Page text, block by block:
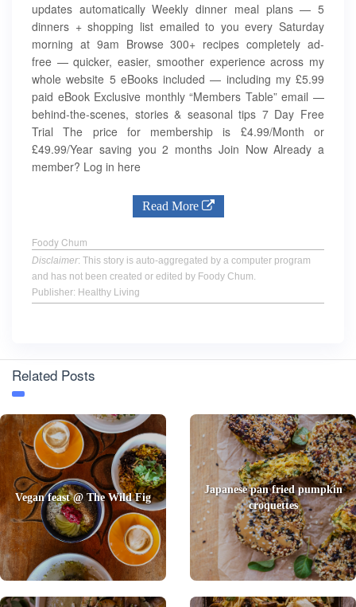
updates automatically Weekly dinner meal plans — 5
dinners + shopping list emailed to you every Saturday
morning at 9am Browse 300+ recipes completely ad-
free — quicker, easier, smoother experience across my
whole website 5 eBooks included — including my £5.99
paid eBook Exclusive monthly “Members Table” email —
behind-the-scenes, stories & seasonal tips 7 Day Free
Trial The price for membership is £4.99/Month or
£49.99/Year saving you 2 months Join Now Already a
member? Log in here
Read More
Foody Chum
Disclaimer: This story is auto-aggregated by a computer program
and has not been created or edited by Foody Chum.
Publisher: Healthy Living
Related Posts
Vegan feast @ The Wild Fig
Japanese pan fried pumpkin
croquettes